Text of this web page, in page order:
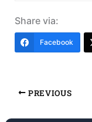
Share via:
Facebook
PREVIOUS